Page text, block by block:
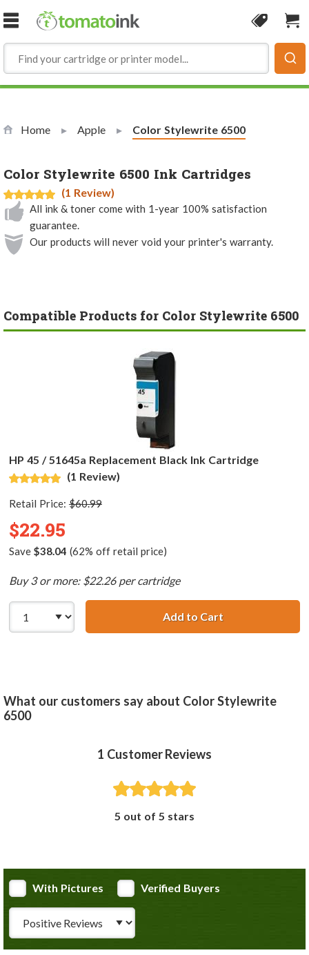
Skip to Content
Coupon
Home Apple Current:
Color Stylewrite 6500
Color Stylewrite 6500 Ink Cartridges
(1 Review)
All ink & toner come with 1-year 100% satisfaction
guarantee.
Our products will never void your printer's warranty.
Compatible Products for Color Stylewrite 6500
HP 45 / 51645a Replacement Black Ink Cartridge
(1 Review)
Retail Price: $60.99
$22.95
Save $38.04 (62% off retail price)
Buy 3 or more: $22.26 per cartridge
Add to CartHP 45 / 51645a
What our customers say about Color Stylewrite
6500
1 Customer Reviews
5 out of 5 stars
With Pictures
Verified Buyers